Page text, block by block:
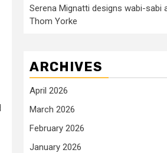
Serena Mignatti designs wabi-sabi
Thom Yorke
ARCHIVES
April 2026
March 2026
February 2026
January 2026